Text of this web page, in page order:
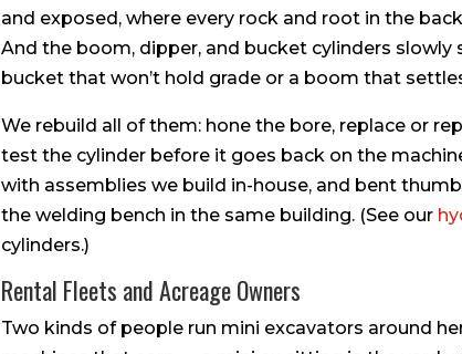
and exposed, where every rock and root in the
And the boom, dipper, and bucket cylinders
bucket that won’t hold grade or a boom that
We rebuild all of them: hone the bore, replace or
test the cylinder before it goes back on the
with assemblies we build in-house, and bent
the welding bench in the same building. (See our
cylinders.)
Rental Fleets and Acreage Owners
Two kinds of people run mini excavators around